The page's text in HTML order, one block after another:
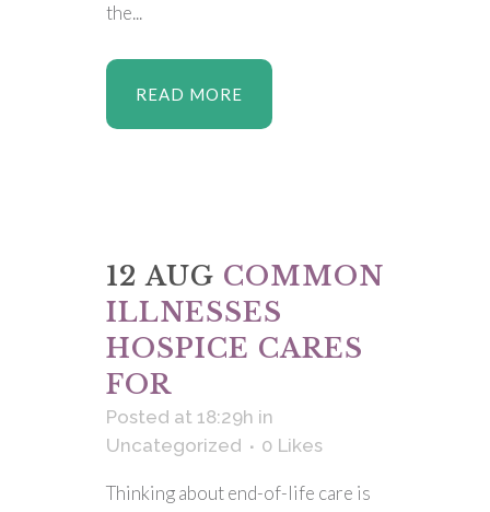
the...
READ MORE
12 AUG COMMON
ILLNESSES
HOSPICE CARES
FOR
Posted at 18:29h in
Uncategorized
0 Likes
Thinking about end-of-life care is